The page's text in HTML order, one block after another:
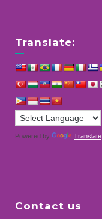
Translate:
Powered by Translate
Contact us